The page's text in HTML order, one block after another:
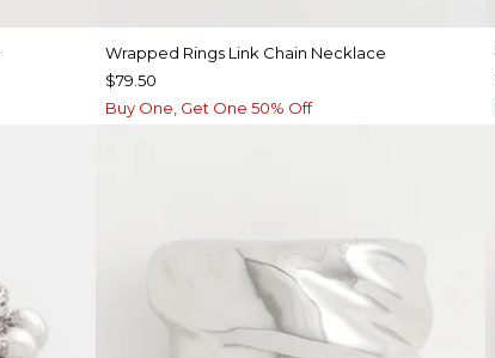
Wrapped Rings Link Chain Necklace
$79.50
Buy One, Get One 50% Off